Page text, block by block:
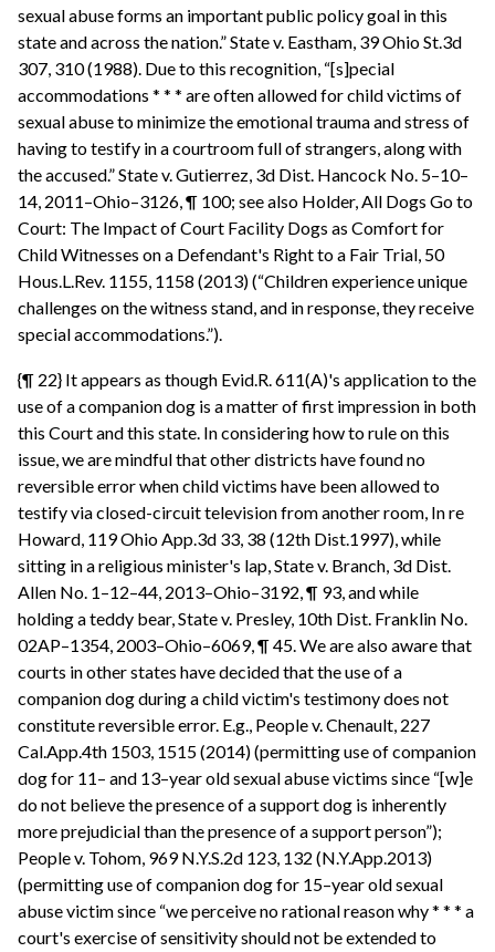
sexual abuse forms an important public policy goal in this
state and across the nation.” State v. Eastham, 39 Ohio St.3d
307, 310 (1988). Due to this recognition, “[s]pecial
accommodations * * * are often allowed for child victims of
sexual abuse to minimize the emotional trauma and stress of
having to testify in a courtroom full of strangers, along with
the accused.” State v. Gutierrez, 3d Dist. Hancock No. 5–10–
14, 2011–Ohio–3126, ¶ 100; see also Holder, All Dogs Go to
Court: The Impact of Court Facility Dogs as Comfort for
Child Witnesses on a Defendant's Right to a Fair Trial, 50
Hous.L.Rev. 1155, 1158 (2013) (“Children experience unique
challenges on the witness stand, and in response, they receive
special accommodations.”).
{¶ 22} It appears as though Evid.R. 611(A)'s application to the
use of a companion dog is a matter of first impression in both
this Court and this state. In considering how to rule on this
issue, we are mindful that other districts have found no
reversible error when child victims have been allowed to
testify via closed-circuit television from another room, In re
Howard, 119 Ohio App.3d 33, 38 (12th Dist.1997), while
sitting in a religious minister's lap, State v. Branch, 3d Dist.
Allen No. 1–12–44, 2013–Ohio–3192, ¶ 93, and while
holding a teddy bear, State v. Presley, 10th Dist. Franklin No.
02AP–1354, 2003–Ohio–6069, ¶ 45. We are also aware that
courts in other states have decided that the use of a
companion dog during a child victim's testimony does not
constitute reversible error. E.g., People v. Chenault, 227
Cal.App.4th 1503, 1515 (2014) (permitting use of companion
dog for 11– and 13–year old sexual abuse victims since “[w]e
do not believe the presence of a support dog is inherently
more prejudicial than the presence of a support person”);
People v. Tohom, 969 N.Y.S.2d 123, 132 (N.Y.App.2013)
(permitting use of companion dog for 15–year old sexual
abuse victim since “we perceive no rational reason why * * * a
court's exercise of sensitivity should not be extended to